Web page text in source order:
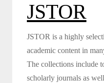
JSTOR
JSTOR is a highly
academic content in
The collections include
scholarly journals as